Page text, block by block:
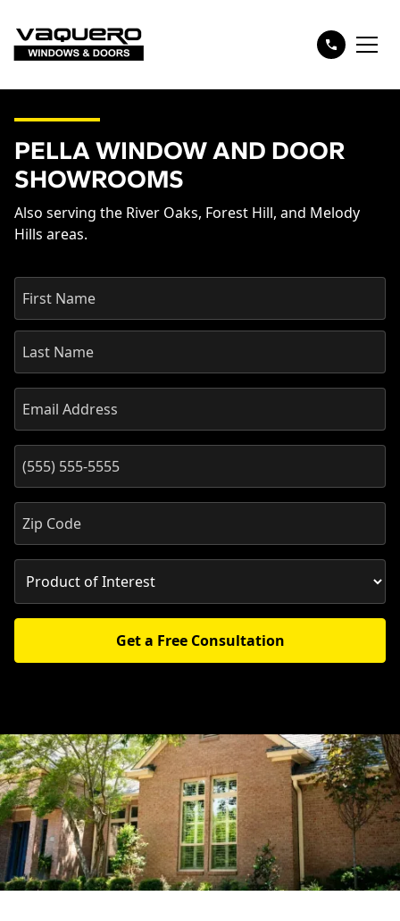
PELLA WINDOW AND DOOR
SHOWROOMS
Also serving the River Oaks, Forest Hill, and Melody
Hills areas.
Get a Free Consultation